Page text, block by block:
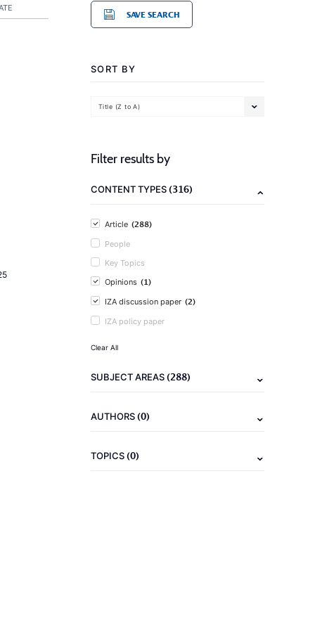
SAVE SEARCH
SORT BY
Title (Z to A)
Filter results by
CONTENT TYPES(316)
Article (288)
People
Key Topics
Opinions (1)
IZA discussion paper (2)
IZA policy paper
Clear All
SUBJECT AREAS(288)
AUTHORS(0)
TOPICS(0)